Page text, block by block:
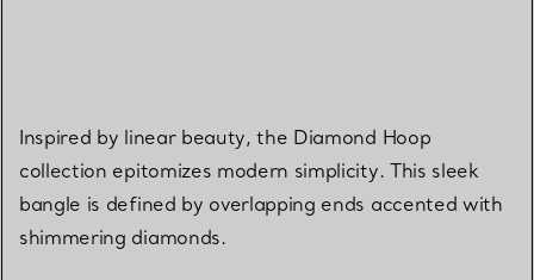
Inspired by linear beauty, the Diamond Hoop
collection epitomizes modern simplicity. This sleek
bangle is defined by overlapping ends accented with
shimmering diamonds.